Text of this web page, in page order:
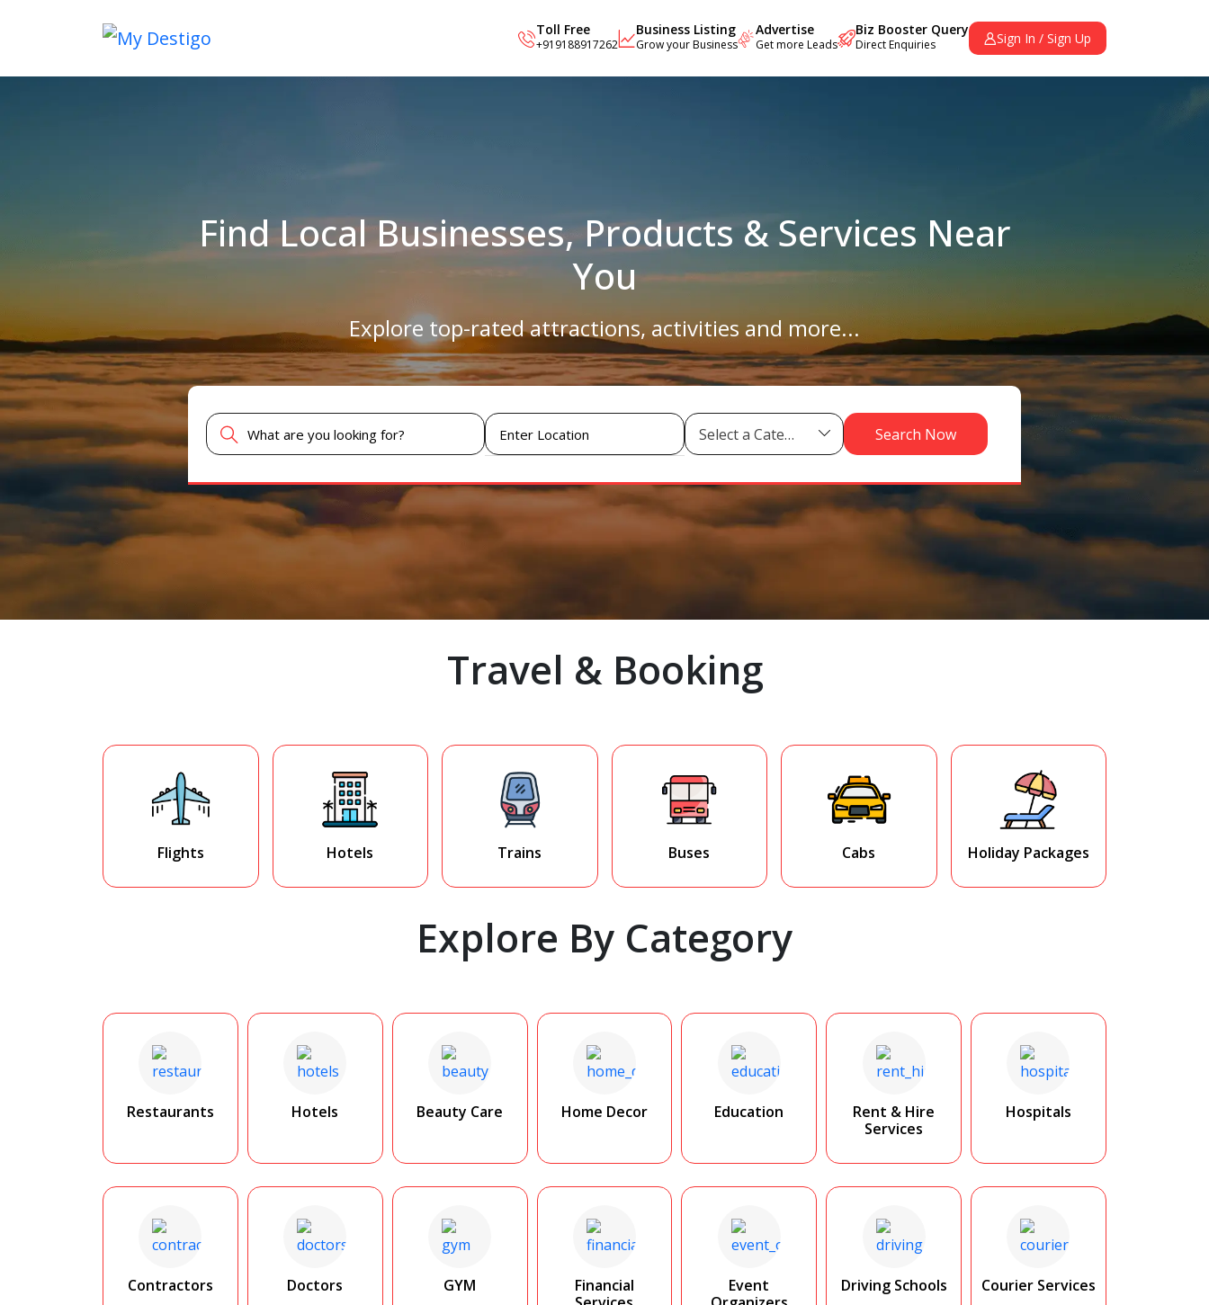
Toll Free
+919188917262
Business Listing
Grow your Business
Advertise
Get more Leads
Biz Booster Query
Direct Enquiries Sign In / Sign Up
Find Local Businesses, Products & Services Near
You
Explore top-rated attractions, activities and more...
Select a Category Search Now
Travel & Booking
Flights Hotels Trains Buses Cabs Holiday Packages
Explore By Category
Restaurants Hotels Beauty Care Home Decor Education
Rent & Hire
Services
Hospitals
Contractors Doctors GYM
Financial
Event
Driving Schools Courier Services